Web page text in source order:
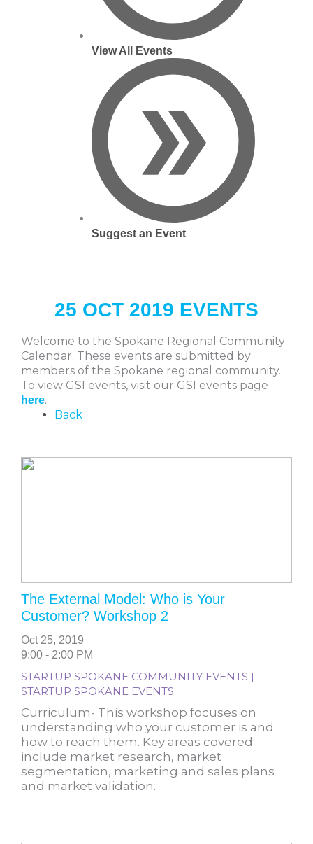
View All Events
Suggest an Event
25 OCT 2019 EVENTS
Welcome to the Spokane Regional Community
Calendar. These events are submitted by
members of the Spokane regional community.
To view GSI events, visit our GSI events page
here.
Back
The External Model: Who is Your
Customer? Workshop 2
Oct 25, 2019
9:00 - 2:00 PM
STARTUP SPOKANE COMMUNITY EVENTS |
STARTUP SPOKANE EVENTS
Curriculum- This workshop focuses on
understanding who your customer is and
how to reach them. Key areas covered
include market research, market
segmentation, marketing and sales plans
and market validation.